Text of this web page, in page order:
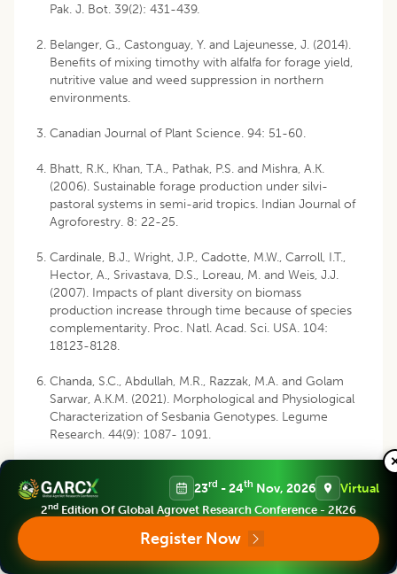
Pak. J. Bot. 39(2): 431-439.
Belanger, G., Castonguay, Y. and Lajeunesse, J. (2014).
Benefits of mixing timothy with alfalfa for forage yield,
nutritive value and weed suppression in northern
environments.
Canadian Journal of Plant Science. 94: 51-60.
Bhatt, R.K., Khan, T.A., Pathak, P.S. and Mishra, A.K.
(2006). Sustainable forage production under silvi-
pastoral systems in semi-arid tropics. Indian Journal of
Agroforestry. 8: 22-25.
Cardinale, B.J., Wright, J.P., Cadotte, M.W., Carroll, I.T.,
Hector, A., Srivastava, D.S., Loreau, M. and Weis, J.J.
(2007). Impacts of plant diversity on biomass
production increase through time because of species
complementarity. Proc. Natl. Acad. Sci. USA. 104:
18123-8128.
Chanda, S.C., Abdullah, M.R., Razzak, M.A. and Golam
Sarwar, A.K.M. (2021). Morphological and Physiological
Characterization of Sesbania Genotypes. Legume
Research. 44(9): 1087- 1091.
R. and Saralch, H.S. (2014). Yield and quality assessment
of annual and perennial fodder intercrops inLeucaena
Agroforestry. 35(2): 230-235.
23rd - 24th Nov, 2026 Virtual
2nd Edition Of Global Agrovet Research Conference - 2K26
Register Now